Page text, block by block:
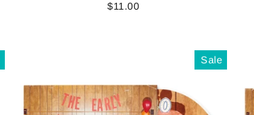
$11.00
Sale